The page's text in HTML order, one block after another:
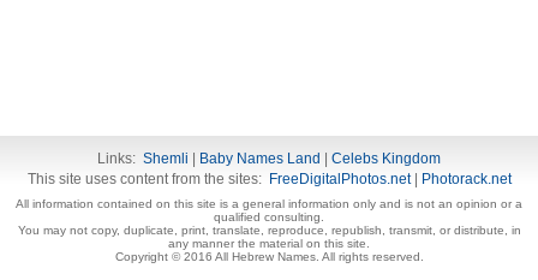
Links: Shemli Baby Names Land
Celebs Kingdom
This site uses content from the sites: FreeDigitalPhotos.net| Photorack.net
All information contained on this site is a general information only and is not an opinion or a
qualified consulting.
You may not copy, duplicate, print, translate, reproduce, republish, transmit, or distribute, in
any manner the material on this site.
Copyright © 2016 All Hebrew Names. All rights reserved.